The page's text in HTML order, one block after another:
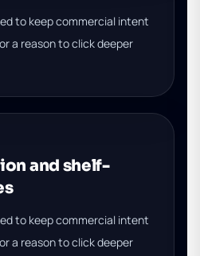
to keep commercial intent
a reason to click deeper
and shelf-
to keep commercial intent
a reason to click deeper